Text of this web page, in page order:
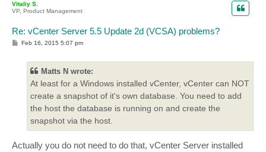
Vitaliy S.
VP, Product Management
Re: vCenter Server 5.5 Update 2d (VCSA) problems?
PFeb 16, 2015 5:07 pm
Matts N wrote:
At least for a Windows installed vCenter, vCenter can NOT
create a snapshot of it's own database. You need to add
the host the database is running on and create the
snapshot via the host.
Actually you do not need to do that, vCenter Server installed